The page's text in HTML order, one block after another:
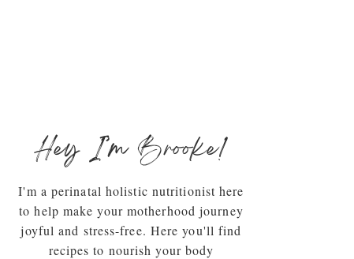
Hey I’m Brooke!
I'm a perinatal holistic nutritionist here
to help make your motherhood journey
joyful and stress-free. Here you'll find
recipes to nourish your body